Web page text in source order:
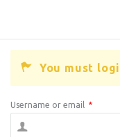
You must
Username or email *